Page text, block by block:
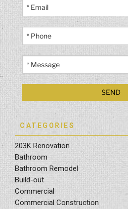
CATEGORIES
203K Renovation
Bathroom
Bathroom Remodel
Build-out
Commercial
Commercial Construction